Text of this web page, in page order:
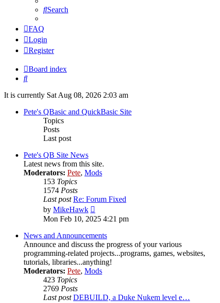
Search
FAQ
Login
Register
Board index
Search
It is currently Sat Aug 08, 2026 2:03 am
Pete's QBasic and QuickBasic Site
Topics
Posts
Last post
Pete's QB Site News
Latest news from this site.
Moderators: Pete, Mods
153 Topics
1574 Posts
Last post Re: Forum Fixed
by MikeHawk
the
post
Mon Feb 10, 2025 4:21 pm
News and Announcements
Announce and discuss the progress of your various
programming-related projects...programs, games, websites,
tutorials, libraries...anything!
Moderators: Pete, Mods
423 Topics
2769 Posts
Last post DEBUILD, a Duke Nukem level e…